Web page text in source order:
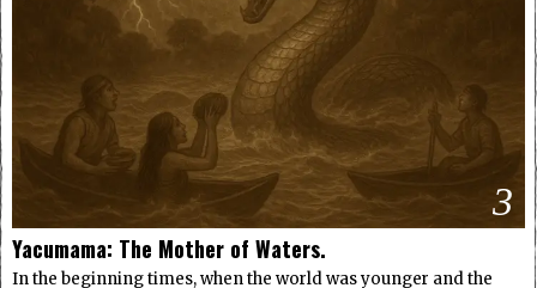
3
Yacumama: The Mother of Waters.
In the beginning times, when the world was younger and the